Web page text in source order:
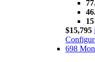
$15,795 i
698